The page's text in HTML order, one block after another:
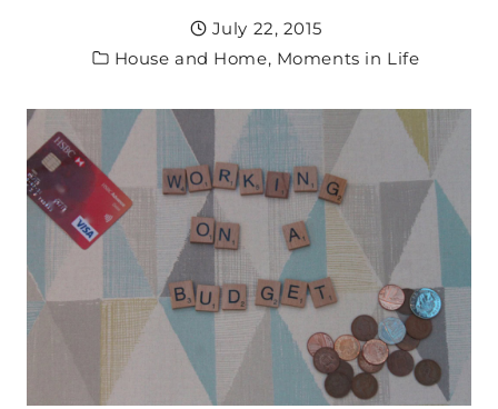
July 22, 2015
House and Home, Moments in Life